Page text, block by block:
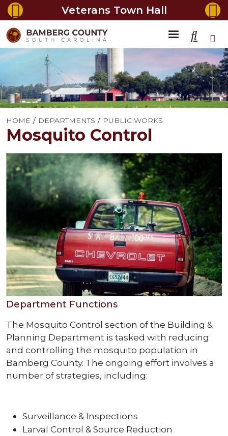
Veterans Town Hall
HOME DEPARTMENTS PUBLIC WORKS
Mosquito Control
Department Functions
The Mosquito Control section of the Building &
Planning Department is tasked with reducing
and controlling the mosquito population in
Bamberg County. The ongoing effort involves a
number of strategies, including:
Surveillance & Inspections
Larval Control & Source Reduction